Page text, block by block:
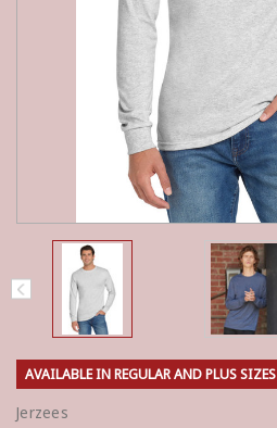
AVAILABLE IN REGULAR AND PLUS SIZES
Jerzees